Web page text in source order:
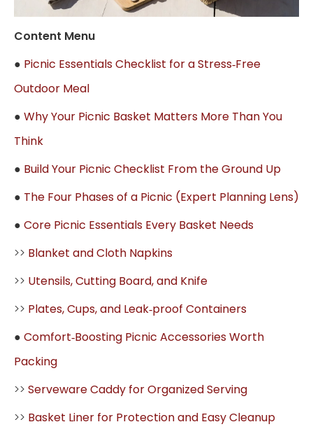
Content Menu
● Picnic Essentials Checklist for a Stress‑Free
Outdoor Meal
● Why Your Picnic Basket Matters More Than You
Think
● Build Your Picnic Checklist From the Ground Up
● The Four Phases of a Picnic (Expert Planning Lens)
● Core Picnic Essentials Every Basket Needs
>> Blanket and Cloth Napkins
>> Utensils, Cutting Board, and Knife
>> Plates, Cups, and Leak‑proof Containers
● Comfort‑Boosting Picnic Accessories Worth
Packing
>> Serveware Caddy for Organized Serving
>> Basket Liner for Protection and Easy Cleanup